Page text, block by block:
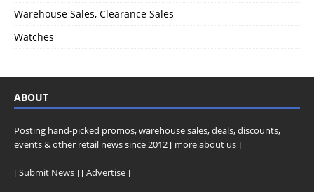
Warehouse Sales, Clearance Sales
Watches
ABOUT
Posting hand-picked promos, warehouse sales, deals, discounts,
events & other retail news since 2012 [ more about us]
[Submit News] [Advertise]